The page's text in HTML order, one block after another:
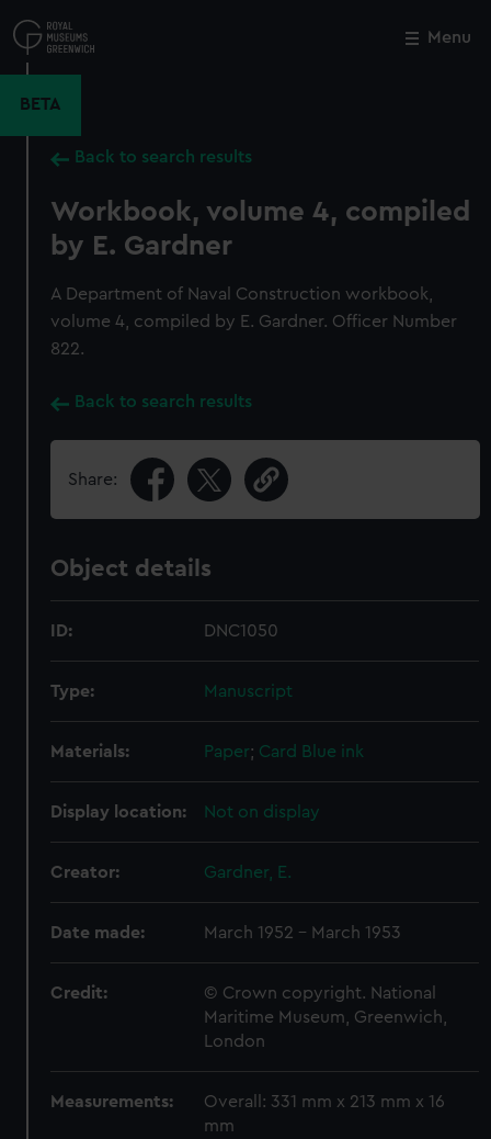
to
main
Menu
BETA
Back to search results
Workbook, volume 4, compiled
by E. Gardner
A Department of Naval Construction workbook,
volume 4, compiled by E. Gardner. Officer Number
822.
Back to search results
Share:
Object details
ID: DNC1050
Type: Manuscript
Materials: Paper; Card Blue ink
Display location: Not on display
Creator: Gardner, E.
Date made: March 1952 - March 1953
Credit:
© Crown copyright. National
Maritime Museum, Greenwich,
London
Measurements:
Overall: 331 mm x 213 mm x 16
mm
Close